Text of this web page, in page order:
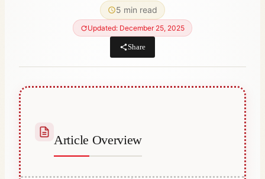
5 min read
Updated: December 25, 2025
Share
Article Overview